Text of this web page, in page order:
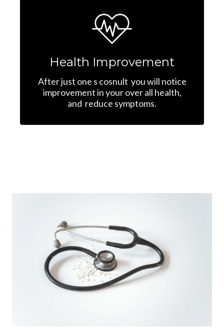
Health Improvement
After just one s cosnult you will notice
improvement in your over all health,
and reduce symptoms.